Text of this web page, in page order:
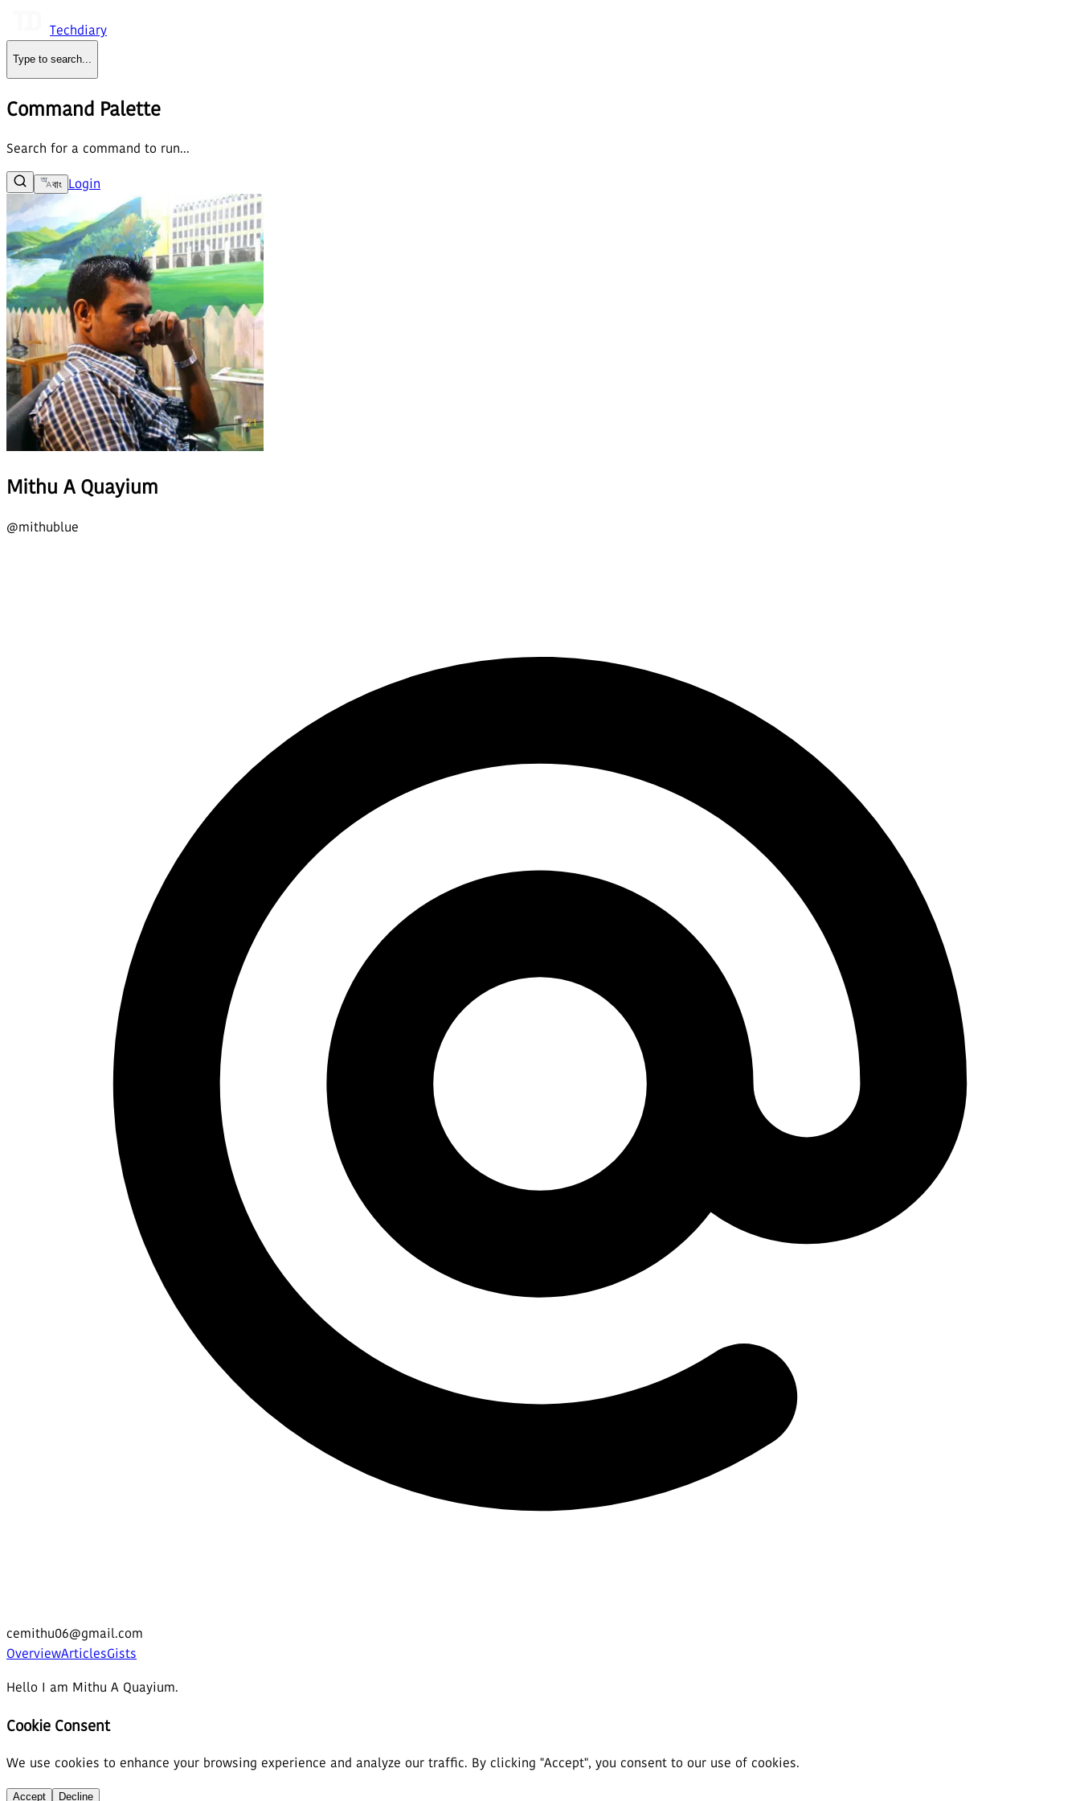
Techdiary
Type to search...
Command Palette
Search for a command to run...
বাং Login
Mithu A Quayium
@mithublue
cemithu06@gmail.com
OverviewArticlesGists
Hello I am Mithu A Quayium.
Cookie Consent
We use cookies to enhance your browsing experience and analyze our traffic. By clicking "Accept", you consent to our use of cookies.
Accept Decline